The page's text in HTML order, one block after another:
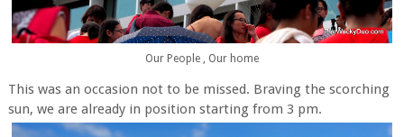
Our People , Our home
This was an occasion not to be missed. Braving the scorching
sun, we are already in position starting from 3 pm.